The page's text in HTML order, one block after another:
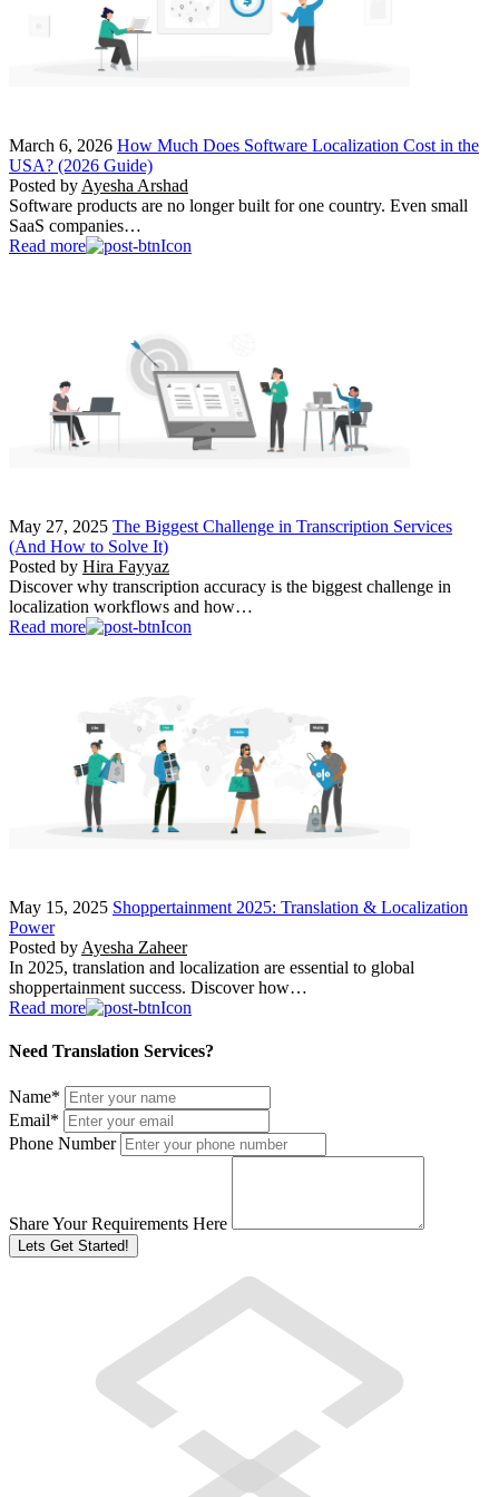
March 6, 2026 How Much Does Software Localization Cost in the
USA? (2026 Guide)
Posted by Ayesha Arshad
Software products are no longer built for one country. Even small
SaaS companies…
Read more
May 27, 2025 The Biggest Challenge in Transcription Services
(And How to Solve It)
Posted by Hira Fayyaz
Discover why transcription accuracy is the biggest challenge in
localization workflows and how…
Read more
May 15, 2025 Shoppertainment 2025: Translation & Localization
Power
Posted by Ayesha Zaheer
In 2025, translation and localization are essential to global
shoppertainment success. Discover how…
Read more
Need Translation Services?
Name*
Email*
Phone Number
Share Your Requirements Here